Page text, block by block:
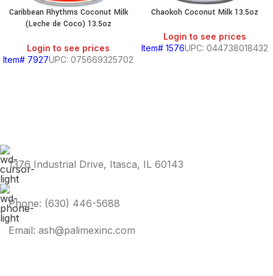
Caribbean Rhythms Coconut Milk
(Leche de Coco) 13.5oz
Login to see prices
Item# 7927UPC: 075669325702
Chaokoh Coconut Milk 13.5oz
Login to see prices
Item# 1576UPC: 044738018432
1376 Industrial Drive, Itasca, IL 60143
Phone: (630) 446-5688
Email: ash@palimexinc.com